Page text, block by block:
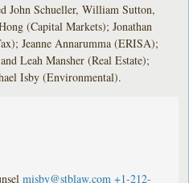
John Schueller, William Sutton,
(Capital Markets); Jonathan
Jeanne Annarumma (ERISA);
Leah Mansher (Real Estate);
Isby (Environmental).
misby@stblaw.com +1-212-